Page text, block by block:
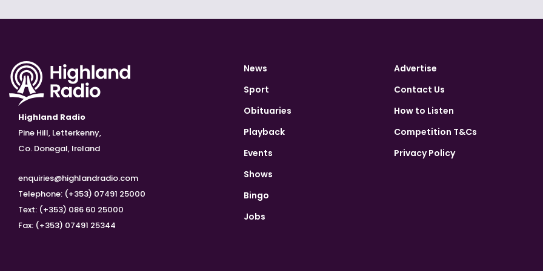
Highland Radio
Pine Hill, Letterkenny,
Co. Donegal, Ireland
enquiries@highlandradio.com
Telephone: (+353) 07491 25000
Text: (+353) 086 60 25000
Fax: (+353) 07491 25344
News
Sport
Obituaries
Playback
Events
Shows
Bingo
Jobs
Advertise
Contact Us
How to Listen
Competition T&Cs
Privacy Policy